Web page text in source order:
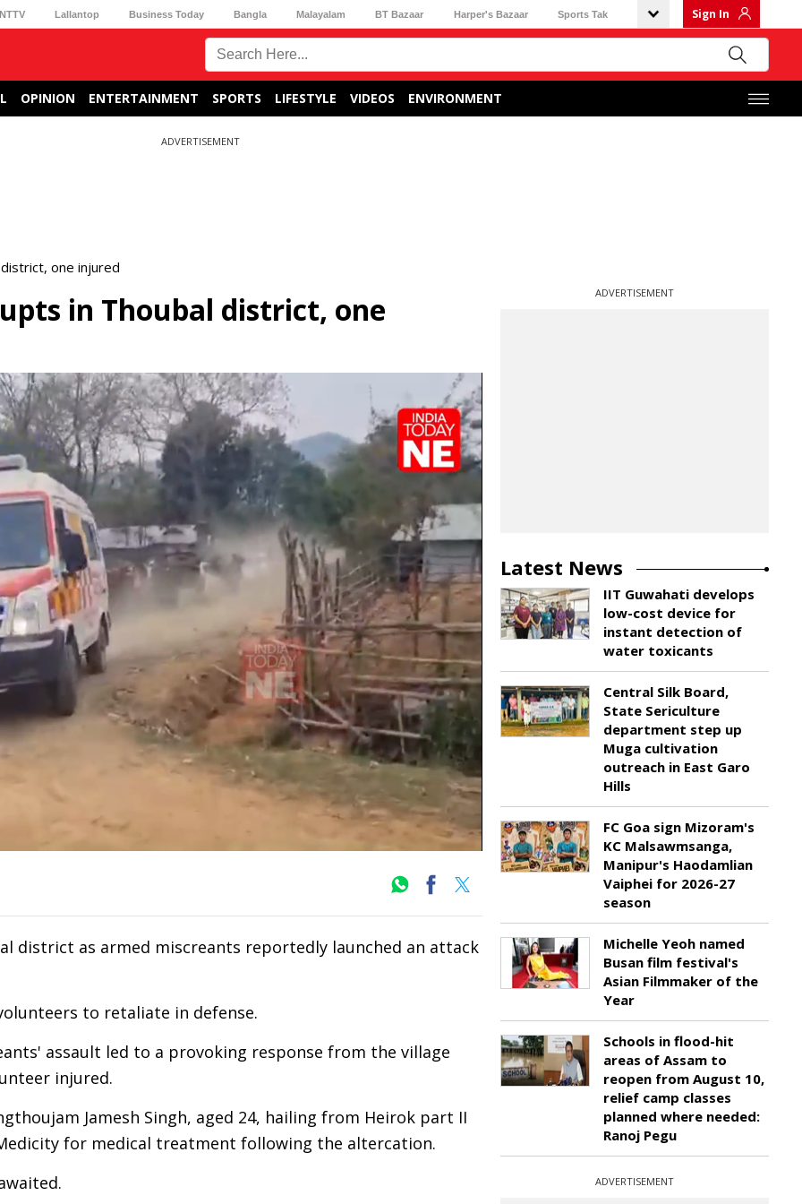
Lallantop Business Today Bangla Malayalam BT Bazaar Harper's Bazaar Sports Tak Sign In
OPINION ENTERTAINMENT SPORTS LIFESTYLE VIDEOS ENVIRONMENT
ADVERTISEMENT
one injured
in Thoubal district, one
district as armed miscreants reportedly launched an attack
to retaliate in defense.
assault led to a provoking response from the village
injured.
Jamesh Singh, aged 24, hailing from Heirok part II
for medical treatment following the altercation.
ADVERTISEMENT
Latest News
IIT Guwahati develops
low-cost device for
instant detection of
water toxicants
Central Silk Board,
State Sericulture
department step up
Muga cultivation
outreach in East Garo
Hills
FC Goa sign Mizoram's
KC Malsawmsanga,
Manipur's Haodamlian
Vaiphei for 2026-27
season
Michelle Yeoh named
Busan film festival's
Asian Filmmaker of the
Year
Schools in flood-hit
areas of Assam to
reopen from August 10,
relief camp classes
planned where needed:
Ranoj Pegu
ADVERTISEMENT